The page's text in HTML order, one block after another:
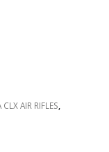
AIR RIFLES